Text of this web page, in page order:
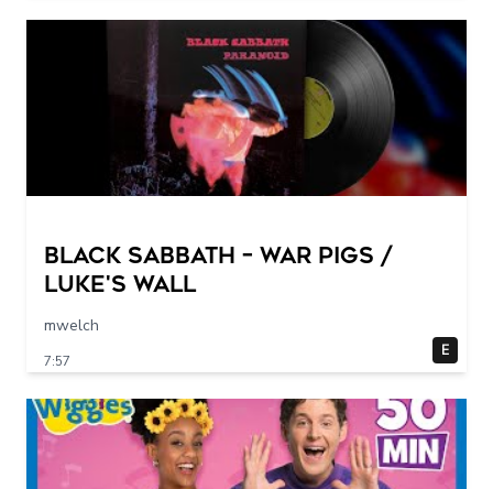
Black Sabbath – War Pigs /
Luke's Wall
mwelch
7:57
E